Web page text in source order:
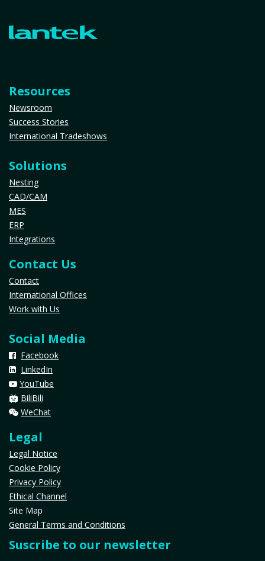
Resources
Newsroom
Success Stories
International Tradeshows
Solutions
Nesting
CAD/CAM
MES
ERP
Integrations
Contact Us
Contact
International Offices
Work with Us
Social Media
Facebook
LinkedIn
YouTube
BiliBili
WeChat
Legal
Legal Notice
Cookie Policy
Privacy Policy
Ethical Channel
Site Map
General Terms and Conditions
Suscribe to our newsletter